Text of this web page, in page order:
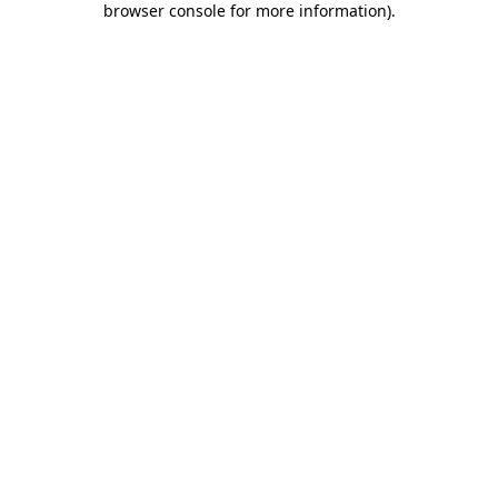
browser console for more information).